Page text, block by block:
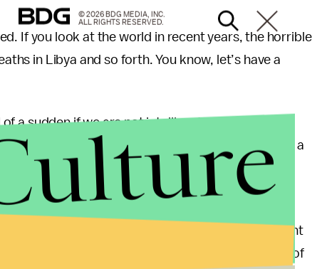
If you look at the world in recent years, the horrible
in Libya and so forth. You know, let’s have a
a sudden if we are not intelligent about it we can
which has not assumed huge proportions yet and a
our relationships with the other major powers,
over the nuclear problem.”
or a U.S.-friendly outcome either. Former CIA agent
doubts that democracy would emerge from any of
© 2026 BDG MEDIA, INC.
ALL RIGHTS RESERVED.